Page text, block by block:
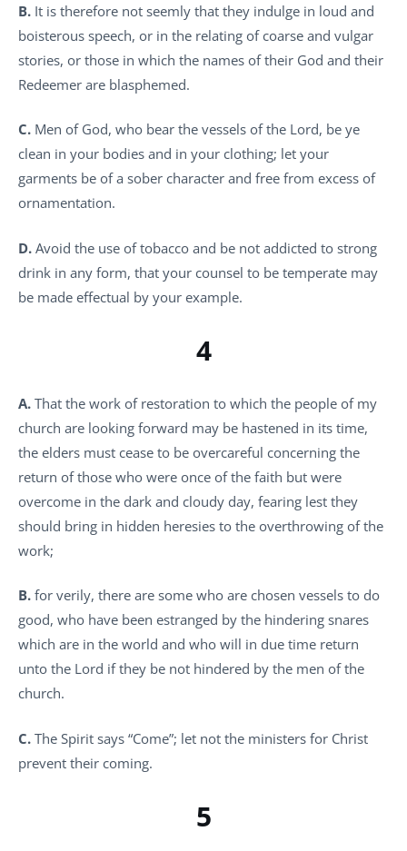
B. It is therefore not seemly that they indulge in loud and
boisterous speech, or in the relating of coarse and vulgar
stories, or those in which the names of their God and their
Redeemer are blasphemed.
C. Men of God, who bear the vessels of the Lord, be ye
clean in your bodies and in your clothing; let your
garments be of a sober character and free from excess of
ornamentation.
D. Avoid the use of tobacco and be not addicted to strong
drink in any form, that your counsel to be temperate may
be made effectual by your example.
4
A. That the work of restoration to which the people of my
church are looking forward may be hastened in its time,
the elders must cease to be overcareful concerning the
return of those who were once of the faith but were
overcome in the dark and cloudy day, fearing lest they
should bring in hidden heresies to the overthrowing of the
work;
B. for verily, there are some who are chosen vessels to do
good, who have been estranged by the hindering snares
which are in the world and who will in due time return
unto the Lord if they be not hindered by the men of the
church.
C. The Spirit says “Come”; let not the ministers for Christ
prevent their coming.
5